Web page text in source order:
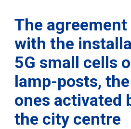
The
with the
5G small cells
lamp-posts,
ones activated
the city centre